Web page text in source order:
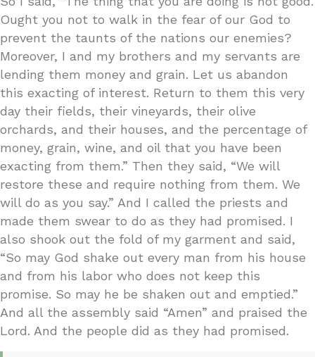
Ought you not to walk in the fear of our God to
prevent the taunts of the nations our enemies?
Moreover, I and my brothers and my servants are
lending them money and grain. Let us abandon
this exacting of interest. Return to them this very
day their fields, their vineyards, their olive
orchards, and their houses, and the percentage of
money, grain, wine, and oil that you have been
exacting from them.” Then they said, “We will
restore these and require nothing from them. We
will do as you say.” And I called the priests and
made them swear to do as they had promised. I
also shook out the fold of my garment and said,
“So may God shake out every man from his house
and from his labor who does not keep this
promise. So may he be shaken out and emptied.”
And all the assembly said “Amen” and praised the
Lord. And the people did as they had promised.